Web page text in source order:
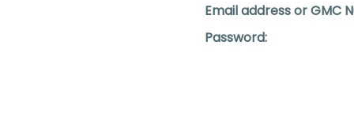
Email address or GMC
Password: